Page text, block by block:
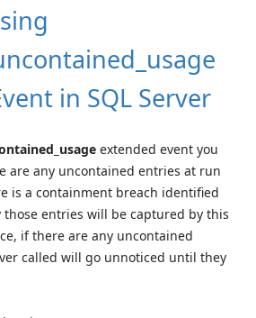
in SQL Server
extended event you
are any uncontained entries at run
is a containment breach identified
entries will be captured by this
if there are any uncontained
called will go unnoticed until they